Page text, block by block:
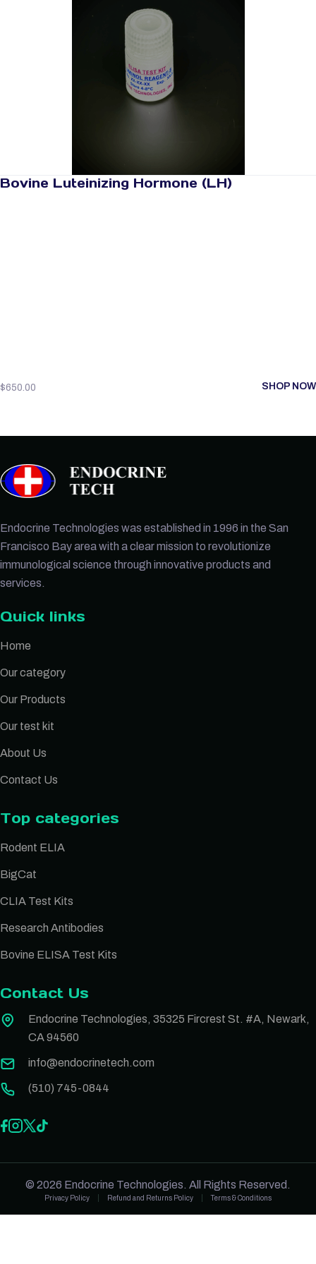
Bovine Luteinizing Hormone (LH)
$650.00 SHOP NOW
Endocrine Technologies was established in 1996 in the San
Francisco Bay area with a clear mission to revolutionize
immunological science through innovative products and
services.
Quick links
Home
Our category
Our Products
Our test kit
About Us
Contact Us
Top categories
Rodent ELIA
BigCat
CLIA Test Kits
Research Antibodies
Bovine ELISA Test Kits
Contact Us
Endocrine Technologies, 35325 Fircrest St. #A, Newark,
CA 94560
info@endocrinetech.com
(510) 745-0844
© 2026 Endocrine Technologies. All Rights Reserved.
Privacy Policy Refund and Returns Policy Terms & Conditions